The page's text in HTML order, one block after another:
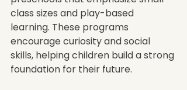
class sizes and play-based
learning. These programs
encourage curiosity and social
skills, helping children build a strong
foundation for their future.